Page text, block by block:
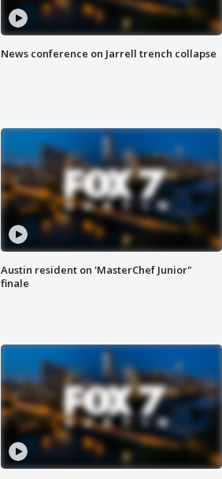
News conference on Jarrell trench collapse
Austin resident on 'MasterChef Junior"
finale